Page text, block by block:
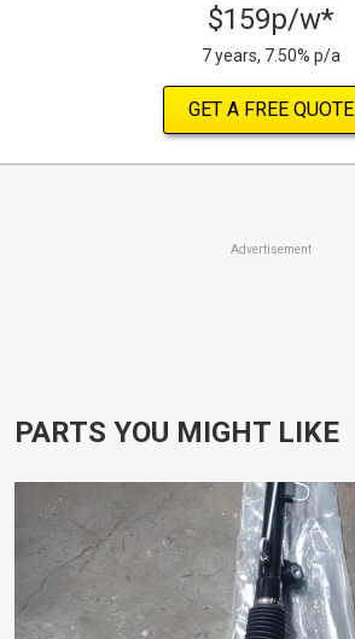
$159p/w*
7 years, 7.50% p/a
GET A FREE QUOTE
Advertisement
PARTS YOU MIGHT LIKE